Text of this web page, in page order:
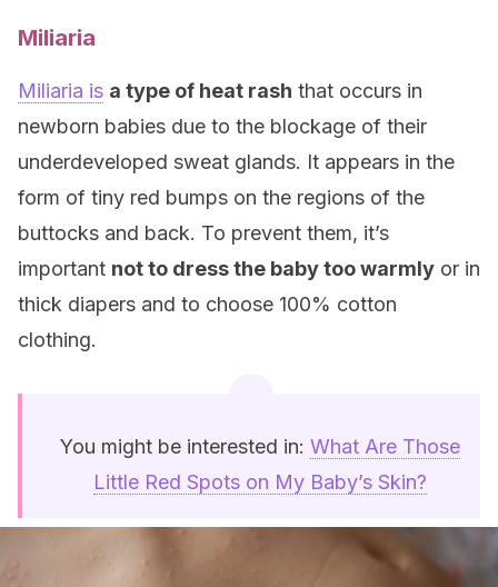
Miliaria
Miliaria is a type of heat rash that occurs in
newborn babies due to the blockage of their
underdeveloped sweat glands. It appears in the
form of tiny red bumps on the regions of the
buttocks and back. To prevent them, it’s
important not to dress the baby too warmly or in
thick diapers and to choose 100% cotton
clothing.
You might be interested in: What Are Those
Little Red Spots on My Baby’s Skin?